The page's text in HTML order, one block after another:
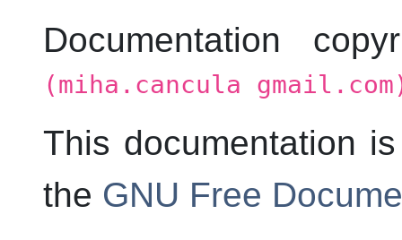
Documentation
(miha.cancula
This documentation
the GNU Free